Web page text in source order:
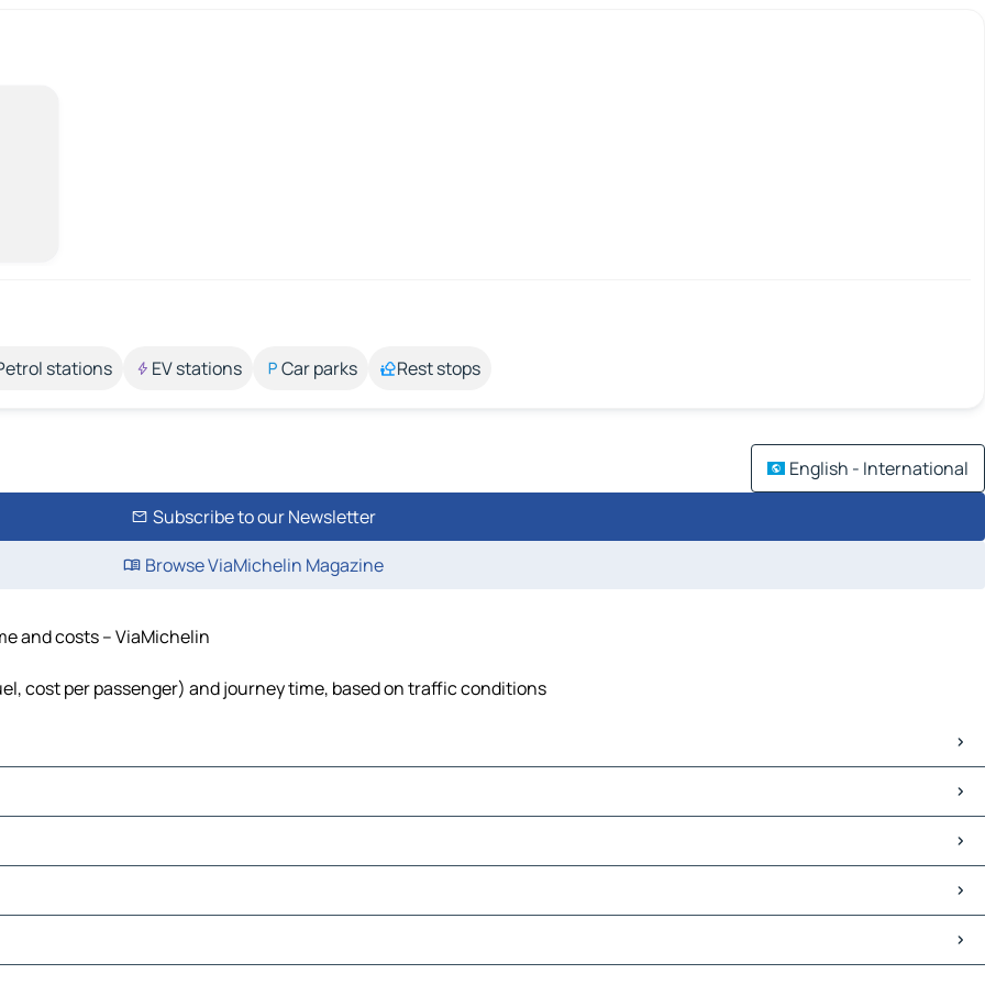
stations EV stations Car parks Rest stops
English - International
Subscribe to our Newsletter
Browse ViaMichelin Magazine
and costs – ViaMichelin
cost per passenger) and journey time, based on traffic conditions